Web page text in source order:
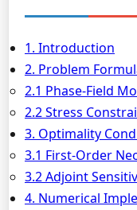
1. Introduction
2. Problem
2.1 Phase-Field
2.2 Stress
3. Optimality
3.1 First-Order
3.2 Adjoint
4. Numerical